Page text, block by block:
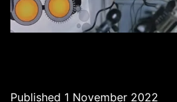
Published 1 November 2022